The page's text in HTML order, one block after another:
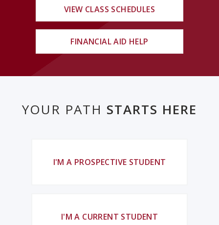
VIEW CLASS SCHEDULES
FINANCIAL AID HELP
YOUR PATH STARTS HERE
I'M A PROSPECTIVE STUDENT
I'M A CURRENT STUDENT